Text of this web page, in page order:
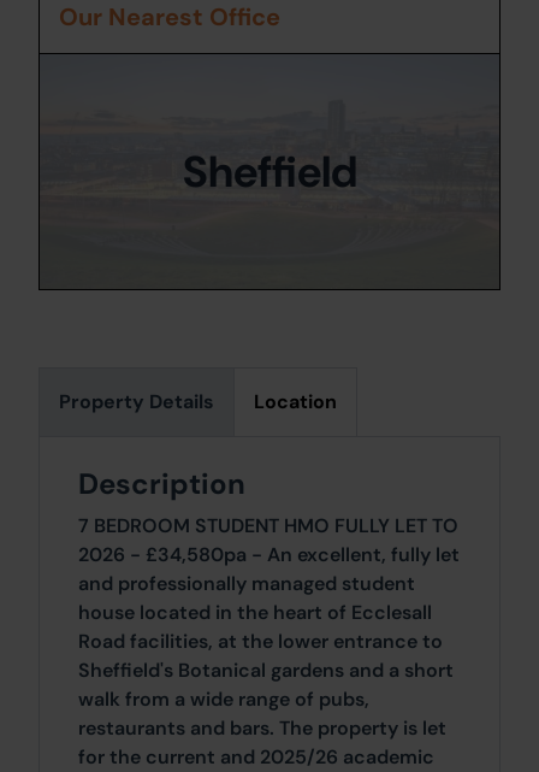
Property Details Location
Description
7 BEDROOM STUDENT HMO FULLY LET TO
2026 - £34,580pa - An excellent, fully let
and professionally managed student
house located in the heart of Ecclesall
Road facilities, at the lower entrance to
Sheffield's Botanical gardens and a short
walk from a wide range of pubs,
restaurants and bars. The property is let
for the current and 2025/26 academic
Our Nearest Office
Sheffield